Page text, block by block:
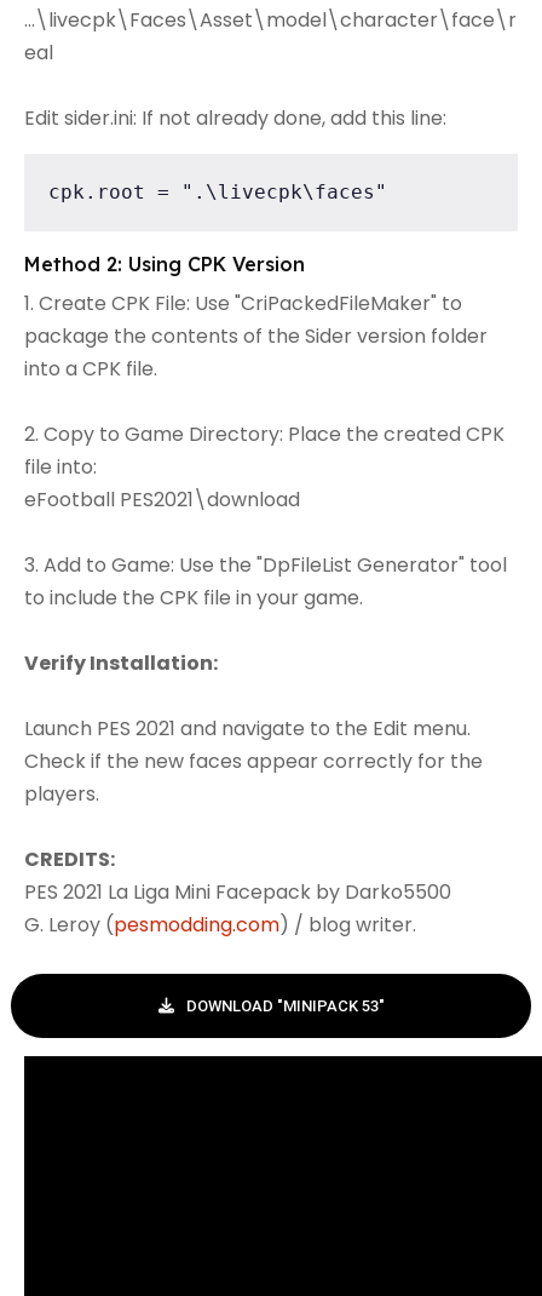
...\livecpk\Faces\Asset\model\character\face\r
eal
Edit sider.ini: If not already done, add this line:
cpk.root = ".\livecpk\faces"
Method 2: Using CPK Version
1. Create CPK File: Use "CriPackedFileMaker" to
package the contents of the Sider version folder
into a CPK file.
2. Copy to Game Directory: Place the created CPK
file into:
eFootball PES2021\download
3. Add to Game: Use the "DpFileList Generator" tool
to include the CPK file in your game.
Verify Installation:
Launch PES 2021 and navigate to the Edit menu.
Check if the new faces appear correctly for the
players.
CREDITS:
PES 2021 La Liga Mini Facepack by Darko5500
G. Leroy (pesmodding.com) / blog writer.
DOWNLOAD "MINIPACK 53"